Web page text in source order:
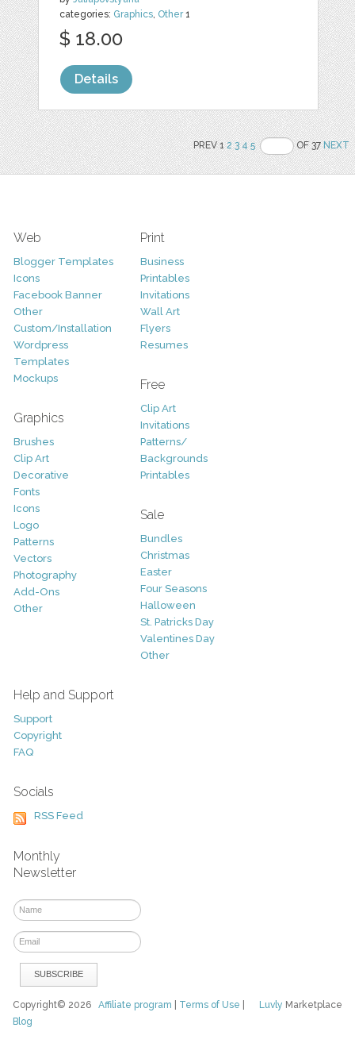
categories: Graphics, Other1
$ 18.00
Details
PREV 12 3 4 5 OF 37NEXT
Web
Blogger Templates
Icons
Facebook Banner
Other
Custom/Installation
Wordpress
Templates
Mockups
Graphics
Brushes
Clip Art
Decorative
Fonts
Icons
Logo
Patterns
Vectors
Photography
Add-Ons
Other
Print
Business
Printables
Invitations
Wall Art
Flyers
Resumes
Free
Clip Art
Invitations
Patterns/
Backgrounds
Printables
Sale
Bundles
Christmas
Easter
Four Seasons
Halloween
St. Patricks Day
Valentines Day
Other
Help and Support
Support
Copyright
FAQ
Socials
RSS Feed
Monthly
Newsletter
Luvly Marketplace
Copyright© 2026Affiliate program Terms of Use
Blog